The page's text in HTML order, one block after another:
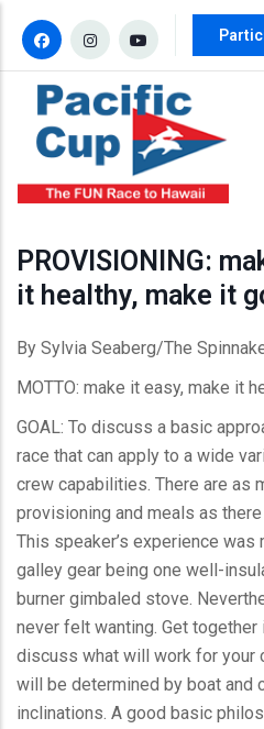
PROVISIONING:
it healthy, make it
By Sylvia Seaberg/The
MOTTO: make it easy, make it
GOAL: To discuss a basic
race that can apply to a wide
crew capabilities. There are as
provisioning and meals as
This speaker’s experience
galley gear being one well-
burner gimbaled stove.
never felt wanting. Get together
discuss what will work for your
will be determined by boat and
inclinations. A good basic